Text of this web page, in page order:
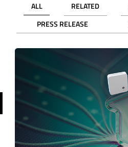
ALL RELATED
PRESS RELEASE